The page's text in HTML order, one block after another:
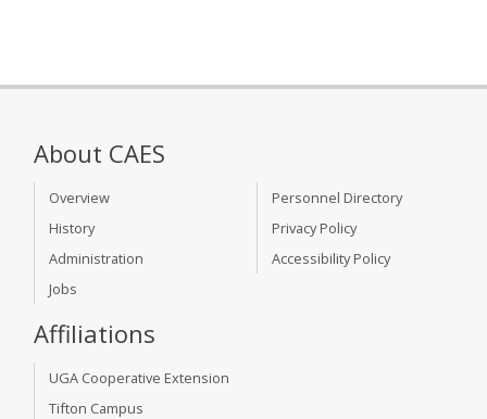
About CAES
Overview
History
Administration
Jobs
Personnel Directory
Privacy Policy
Accessibility Policy
Affiliations
UGA Cooperative Extension
Tifton Campus